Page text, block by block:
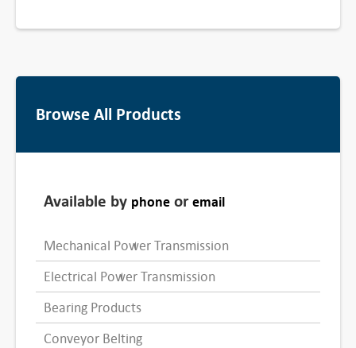
Browse All Products
Available by phone oremail
Mechanical Power Transmission
Electrical Power Transmission
Bearing Products
Conveyor Belting